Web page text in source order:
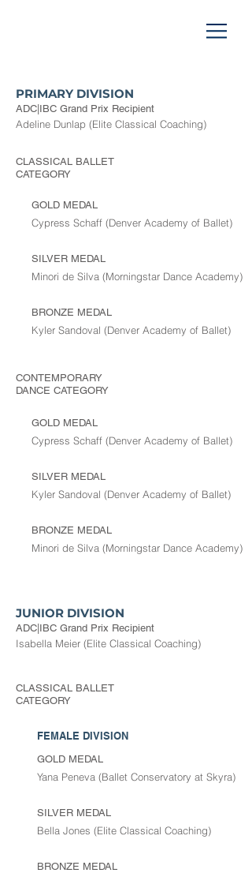
PRIMARY DIVISION
ADC|IBC Grand Prix Recipient
Adeline Dunlap (Elite Classical Coaching)
CLASSICAL BALLET
CATEGORY
GOLD MEDAL
Cypress Schaff (Denver Academy of Ballet)
SILVER MEDAL
Minori de Silva (Morningstar Dance Academy)
BRONZE MEDAL
Kyler Sandoval (Denver Academy of Ballet)
CONTEMPORARY
DANCE CATEGORY
GOLD MEDAL
Cypress Schaff (Denver Academy of Ballet)
SILVER MEDAL
Kyler Sandoval (Denver Academy of Ballet)
BRONZE MEDAL
Minori de Silva (Morningstar Dance Academy)
JUNIOR DIVISION
ADC|IBC Grand Prix Recipient
Isabella Meier (Elite Classical Coaching)
CLASSICAL BALLET
CATEGORY
FEMALE DIVISION
GOLD MEDAL
Yana Peneva (Ballet Conservatory at Skyra)
SILVER MEDAL
Bella Jones (Elite Classical Coaching)
BRONZE MEDAL